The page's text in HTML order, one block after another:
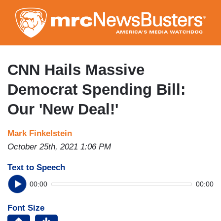
to
main
content
CNN Hails Massive
Democrat Spending Bill:
Our 'New Deal!'
Mark Finkelstein
October 25th, 2021 1:06 PM
Text to Speech
00:00 00:00
Font Size